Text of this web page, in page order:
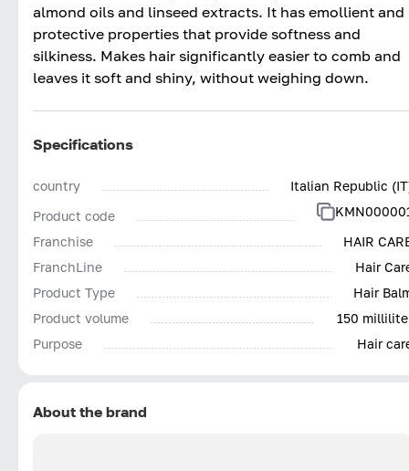
almond oils and linseed extracts. It has emollient and
protective properties that provide softness and
silkiness. Makes hair significantly easier to comb and
leaves it soft and shiny, without weighing down.
Specifications
country
Italian Republic
Product code
Franchise
HAIR
FranchLine
Hair
Product Type
Hair
Product volume
150
Purpose
Hair
About the brand